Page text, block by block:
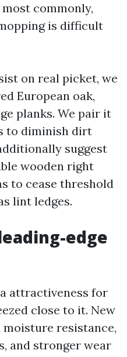
commonly,
is difficult
on real picket, we
European oak,
planks. We pair it
to diminish dirt
suggest
wooden right
to cease threshold
lint ledges.
edge
attractiveness for
close to it. New
resistance,
and stronger wear